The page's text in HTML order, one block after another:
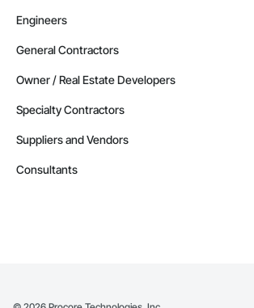
Engineers
General Contractors
Owner / Real Estate Developers
Specialty Contractors
Suppliers and Vendors
Consultants